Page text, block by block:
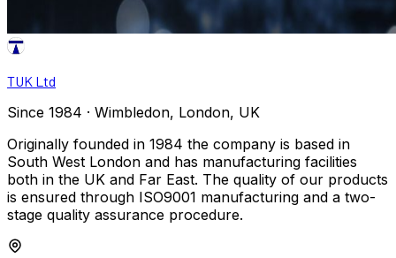
TUK Ltd
Since 1984 · Wimbledon, London, UK
Originally founded in 1984 the company is based in
South West London and has manufacturing facilities
both in the UK and Far East. The quality of our products
is ensured through ISO9001 manufacturing and a two-
stage quality assurance procedure.